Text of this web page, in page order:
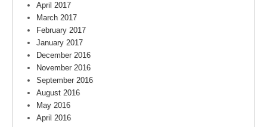
April 2017
March 2017
February 2017
January 2017
December 2016
November 2016
September 2016
August 2016
May 2016
April 2016